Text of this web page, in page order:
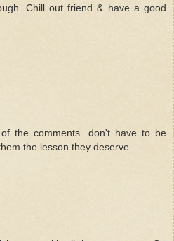
Chill out friend & have a good
the comments...don't have to be
the lesson they deserve.